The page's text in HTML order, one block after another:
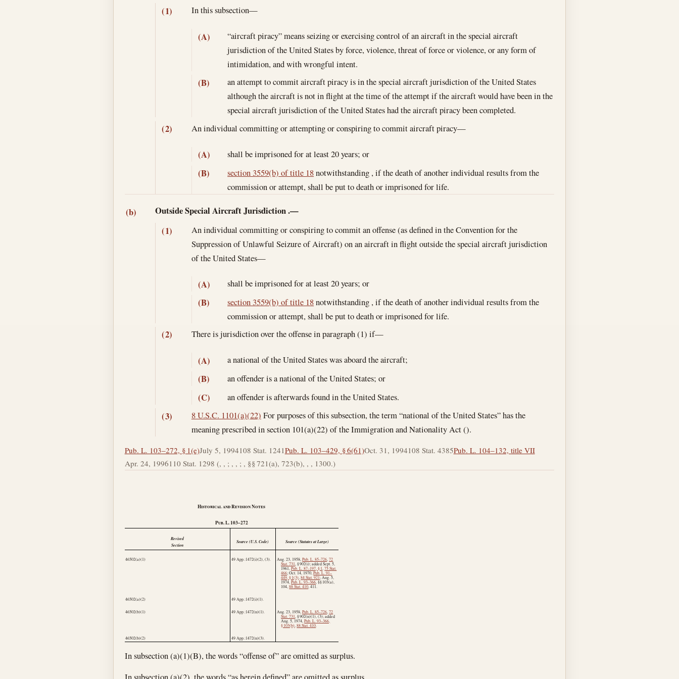
(1)
In this subsection—
(A)
“aircraft piracy” means seizing or exercising control of an aircraft in the special aircraft
jurisdiction of the United States by force, violence, threat of force or violence, or any form of
intimidation, and with wrongful intent.
(B)
an attempt to commit aircraft piracy is in the special aircraft jurisdiction of the United States
although the aircraft is not in flight at the time of the attempt if the aircraft would have been in the
special aircraft jurisdiction of the United States had the aircraft piracy been completed.
(2) An individual committing or attempting or conspiring to commit aircraft piracy—
(A) shall be imprisoned for at least 20 years; or
(B) section 3559(b) of title 18notwithstanding , if the death of another individual results from the
commission or attempt, shall be put to death or imprisoned for life.
(b) Outside Special Aircraft Jurisdiction.—
(1)
An individual committing or conspiring to commit an offense (as defined in the Convention for the
Suppression of Unlawful Seizure of Aircraft) on an aircraft in flight outside the special aircraft jurisdiction
of the United States—
(A) shall be imprisoned for at least 20 years; or
(B) section 3559(b) of title 18notwithstanding , if the death of another individual results from the
commission or attempt, shall be put to death or imprisoned for life.
(2) There is jurisdiction over the offense in paragraph (1) if—
(A) a national of the United States was aboard the aircraft;
(B) an offender is a national of the United States; or
(C) an offender is afterwards found in the United States.
(3) 8 U.S.C. 1101(a)(22) For purposes of this subsection, the term “national of the United States” has the
meaning prescribed in section 101(a)(22) of the Immigration and Nationality Act ().
Pub. L. 103–272, § 1(e)July 5, 1994108 Stat. 1241Pub. L. 103–429, § 6(61)Oct. 31, 1994108 Stat. 4385Pub. L. 104–132, title VII
Apr. 24, 1996110 Stat. 1298 (, , ; , , ; , §§ 721(a), 723(b), , , 1300.)
Historical and Revision Notes
Pub. L. 103–272
Revised
Section
Source (U.S. Code) Source (Statutes at Large)
46502(a)(1) 49 App.:1472(i)(2), (3). Aug. 23, 1958,Pub. L. 85–726,72
Stat. 731, § 902(i); addedSept. 5,
1961,Pub. L. 87–197, § 1,75 Stat.
466;Oct. 14, 1970,Pub. L. 91–
449, § 1(3),84 Stat. 921;Aug. 5,
1974,Pub. L. 93–366, §§ 103(a),
104,88 Stat. 410, 411.
46502(a)(2) 49 App.:1472(i)(1).
46502(b)(1) 49 App.:1472(n)(1). Aug. 23, 1958,Pub. L. 85–726,72
Stat. 731, § 902(n)(1), (3); added
Aug. 5, 1974,Pub. L. 93–366,
§ 103(b),88 Stat. 410.
46502(b)(2) 49 App.:1472(n)(3).
In subsection (a)(1)(B), the words “offense of” are omitted as surplus.
In subsection (a)(2), the words “as herein defined” are omitted as surplus.